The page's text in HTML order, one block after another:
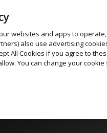
websites and apps to
also use advertising
All Cookies if you agree to
You can change your